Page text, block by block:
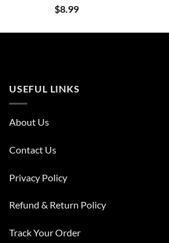
$8.99
USEFUL LINKS
About Us
Contact Us
Privacy Policy
Refund & Return Policy
Track Your Order